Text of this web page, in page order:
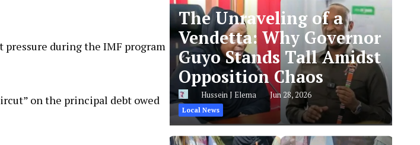
during the IMF program
on the principal debt owed
The Unraveling of a
Vendetta: Why Governor
Guyo Stands Tall Amidst
Opposition Chaos
Hussein J Elema Jun 28, 2026
Local News